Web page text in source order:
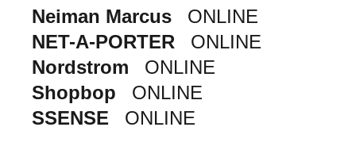
Neiman Marcus
ONLINE
NET-A-PORTER
ONLINE
Nordstrom
ONLINE
Shopbop
ONLINE
SSENSE
ONLINE